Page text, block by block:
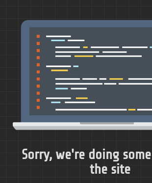
Sorry, we're doing
the site